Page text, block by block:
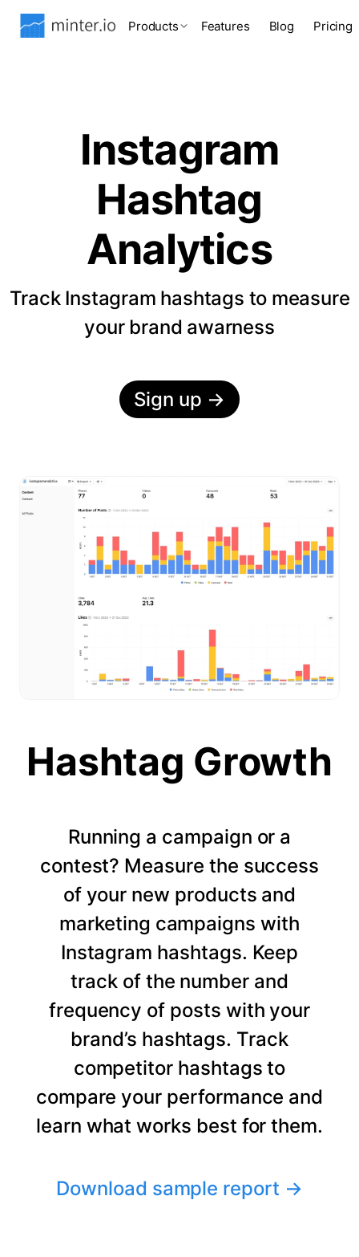
Products Features Blog Pricing
Instagram
Hashtag
Analytics
Track Instagram hashtags to measure
your brand awarness
Sign up →
Hashtag Growth
Running a campaign or a
contest? Measure the success
of your new products and
marketing campaigns with
Instagram hashtags. Keep
track of the number and
frequency of posts with your
brand’s hashtags. Track
competitor hashtags to
compare your performance and
learn what works best for them.
Download sample report →